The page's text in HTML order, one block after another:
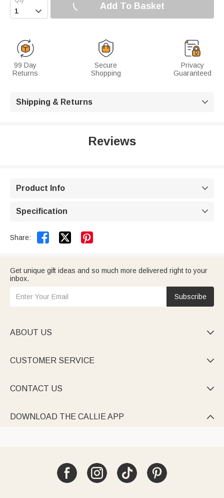
 Add To Basket
99 Day
Returns
Secure
Shopping
Privacy
Guaranteed
Shipping & Returns 
Reviews
Product Info 
Specification 
Share:  
Get unique gift ideas and so much more delivered right to your
inbox.
Subscribe
ABOUT US 
CUSTOMER SERVICE 
CONTACT US 
DOWNLOAD THE CALLIE APP 